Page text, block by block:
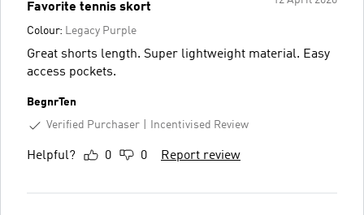
Favorite tennis skort
Colour: Legacy Purple
Great shorts length. Super lightweight material. Easy
access pockets.
BegnrTen
Verified Purchaser
Incentivised Review
Helpful? 0 0 Report review